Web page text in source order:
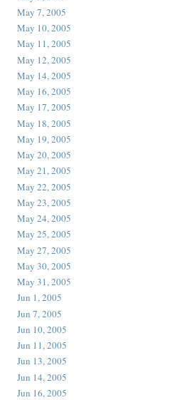
May 7, 2005
May 10, 2005
May 11, 2005
May 12, 2005
May 14, 2005
May 16, 2005
May 17, 2005
May 18, 2005
May 19, 2005
May 20, 2005
May 21, 2005
May 22, 2005
May 23, 2005
May 24, 2005
May 25, 2005
May 27, 2005
May 30, 2005
May 31, 2005
Jun 1, 2005
Jun 7, 2005
Jun 10, 2005
Jun 11, 2005
Jun 13, 2005
Jun 14, 2005
Jun 16, 2005